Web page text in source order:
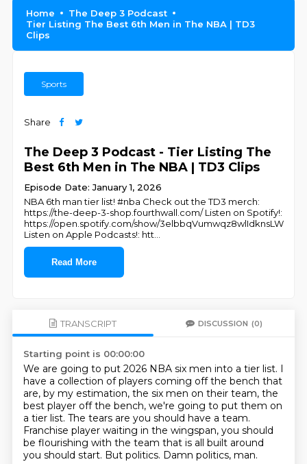
Home
The Deep 3 Podcast
Tier Listing The Best 6th Men in The NBA | TD3
Clips
Sports
Share
The Deep 3 Podcast - Tier Listing The
Best 6th Men in The NBA | TD3 Clips
Episode Date: January 1, 2026
NBA 6th man tier list! #nba Check out the TD3 merch:
https://the-deep-3-shop.fourthwall.com/ Listen on Spotify!:
https://open.spotify.com/show/3elbbqVumwqz8wlIdknsLW
Listen on Apple Podcasts!: htt
Read More
TRANSCRIPT DISCUSSION (0)
Starting point is 00:00:00
We are going to put 2026 NBA six men into a tier list. I
have a collection of players coming off the bench that
are, by my estimation, the six men on their team, the
best player off the bench, we're going to put them on
a tier list. The tears are you should have a team.
Franchise player waiting in the wingspan, you should
be flourishing with the team that is all built around
you should start. But politics. Damn politics, man.